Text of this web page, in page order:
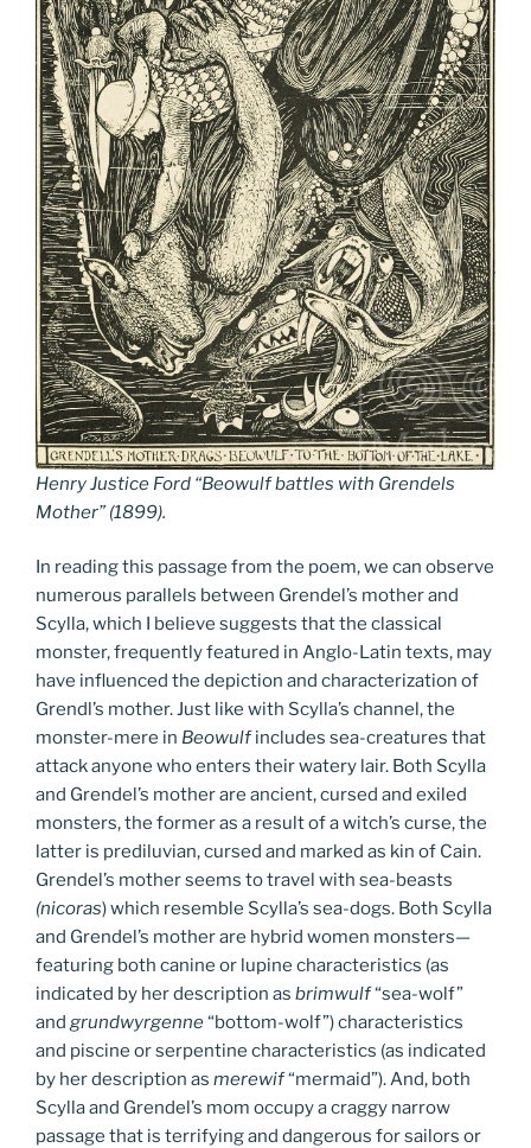
Henry Justice Ford “Beowulf battles with Grendels
Mother” (1899).
In reading this passage from the poem, we can observe
numerous parallels between Grendel’s mother and
Scylla, which I believe suggests that the classical
monster, frequently featured in Anglo-Latin texts, may
have influenced the depiction and characterization of
Grendl’s mother. Just like with Scylla’s channel, the
monster-mere in Beowulfincludes sea-creatures that
attack anyone who enters their watery lair. Both Scylla
and Grendel’s mother are ancient, cursed and exiled
monsters, the former as a result of a witch’s curse, the
latter is prediluvian, cursed and marked as kin of Cain.
Grendel’s mother seems to travel with sea-beasts
(nicoras) which resemble Scylla’s sea-dogs. Both Scylla
and Grendel’s mother are hybrid women monsters—
featuring both canine or lupine characteristics (as
indicated by her description as brimwulf“sea-wolf”
and grundwyrgenne“bottom-wolf”) characteristics
and piscine or serpentine characteristics (as indicated
by her description as merewif“mermaid”). And, both
Scylla and Grendel’s mom occupy a craggy narrow
passage that is terrifying and dangerous for sailors or